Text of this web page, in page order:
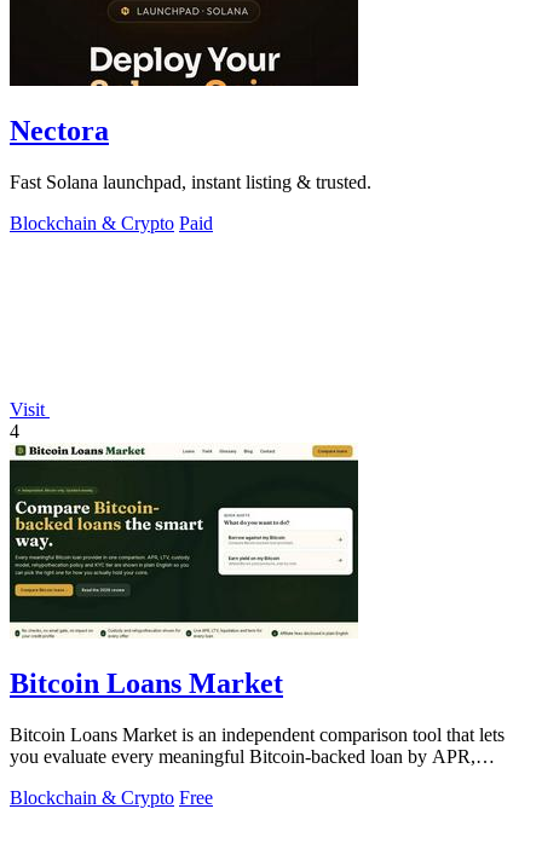
Nectora
Fast Solana launchpad, instant listing & trusted.
Blockchain & Crypto Paid
Visit
4
Bitcoin Loans Market
Bitcoin Loans Market is an independent comparison tool that lets
you evaluate every meaningful Bitcoin-backed loan by APR,
Blockchain & Crypto Free